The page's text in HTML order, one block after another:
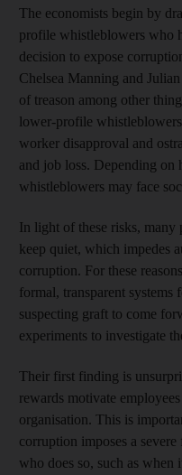
The economists begin by
profile whistleblowers who
decision to expose
Chelsea Manning and
of treason among other
lower-profile
worker disapproval and
and job loss. Depending
whistleblowers may face
In light of these risks,
keep quiet, which impedes
corruption. For these
formal, transparent systems
suspecting graft to come
experiments to investigate
Their first finding is
rewards motivate
organisation. This is
corruption imposes a
who does so, such as when